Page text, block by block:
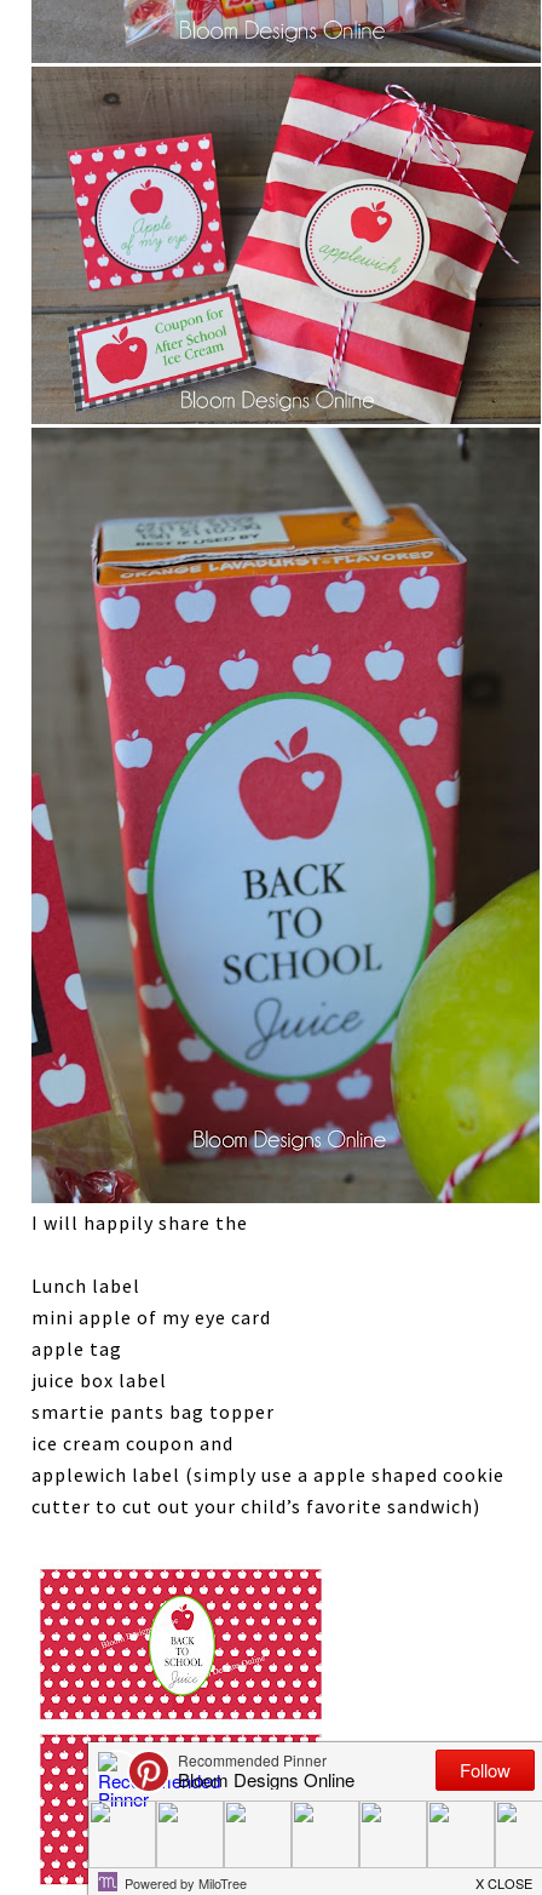
I will happily share the
Lunch label
mini apple of my eye card
apple tag
juice box label
smartie pants bag topper
ice cream coupon and
applewich label (simply use a apple shaped cookie
cutter to cut out your child’s favorite sandwich)